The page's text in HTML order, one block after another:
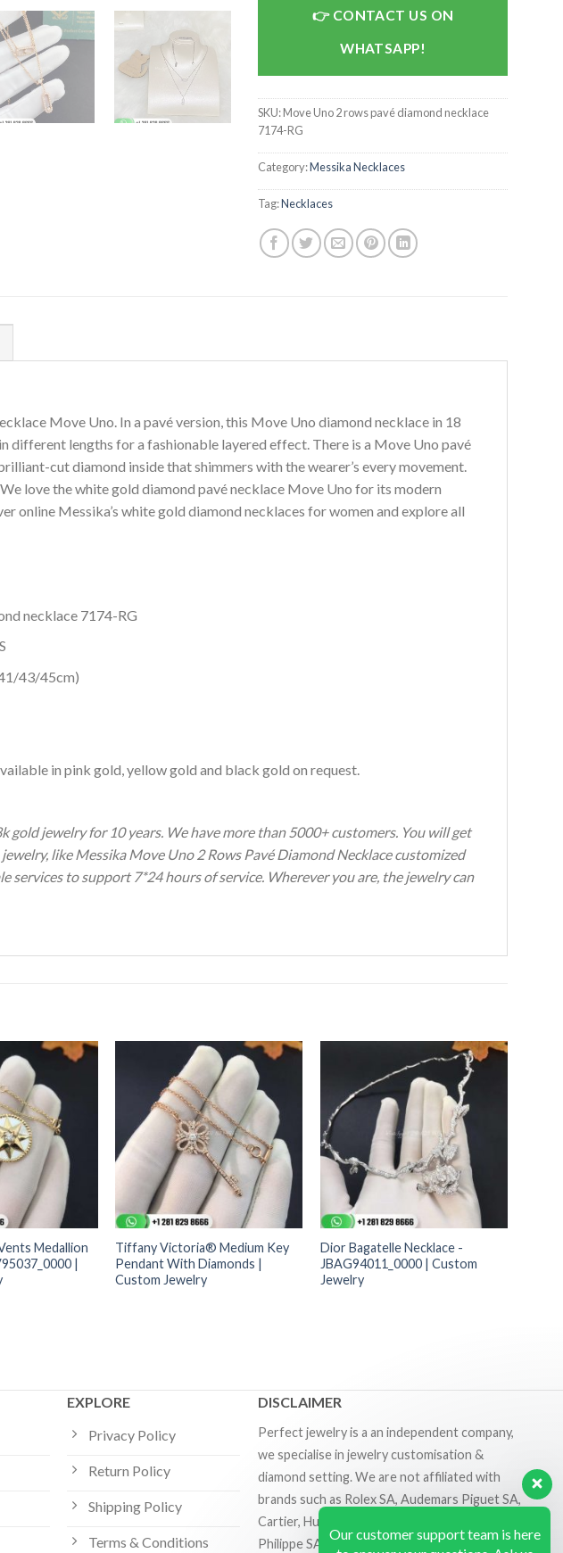
CONTACT US ON
WHATSAPP!
SKU:Move Uno 2 rows pavé diamond necklace
7174-RG
Category:Messika Necklaces
Tag:Necklaces
Move Uno. In a pavé version, this Move Uno diamond necklace in 18
different lengths for a fashionable layered effect. There is a Move Uno pavé
cut diamond inside that shimmers with the wearer’s every movement.
love the white gold diamond pavé necklace Move Uno for its modern
online Messika’s white gold diamond necklaces for women and explore all
necklace 7174-RG
43/45cm)
in pink gold, yellow gold and black gold on request.
gold jewelry for 10 years. We have more than 5000+ customers. You will get
like Messika Move Uno 2 Rows Pavé Diamond Necklace customized
services to support 7*24 hours of service. Wherever you are, the jewelry can
Medallion
|
Tiffany Victoria® Medium Key
Pendant With Diamonds |
Custom Jewelry
Dior Bagatelle Necklace -
JBAG94011_0000 | Custom
Jewelry
EXPLORE
Privacy Policy
Return Policy
Shipping Policy
Terms & Conditions
DISCLAIMER
Perfect jewelry is a an independent company,
we specialise in jewelry customisation &
diamond setting. We are not affiliated with
brands such as Rolex SA, Audemars Piguet SA,
Cartier, Hublot SA, Richard Mille SA and Patek
Philippe SA.
Our customer support team is here